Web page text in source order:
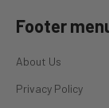
Footer
About Us
Privacy Policy